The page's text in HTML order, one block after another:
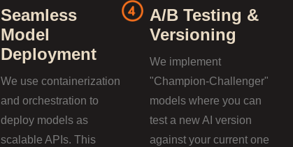
Seamless
Model
Deployment
We use containerization
and orchestration to
deploy models as
scalable APIs. This
A/B Testing &
Versioning
We implement
"Champion-Challenger"
models where you can
test a new AI version
against your current one